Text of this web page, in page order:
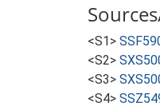
<S1>
<S2>
<S3>
<S4>